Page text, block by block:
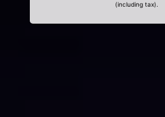
(including tax).